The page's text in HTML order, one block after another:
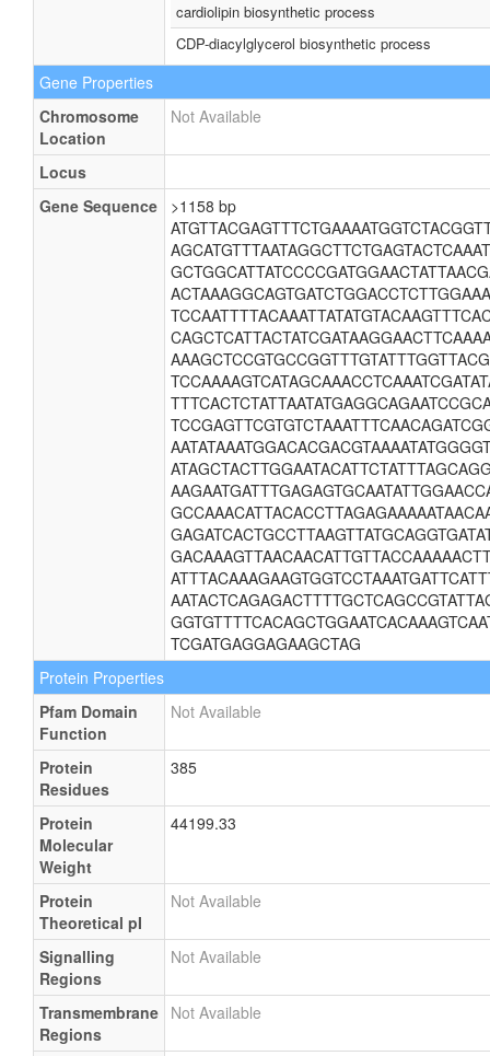
cardiolipin biosynthetic process
CDP-diacylglycerol biosynthetic process
Gene Properties
Chromosome
Location
Not Available
Locus
Gene Sequence
>1158 bp
TCGATGAGGAGAAGCTAG
Protein Properties
Pfam Domain
Function
Not Available
Protein
Residues
385
Protein
Molecular
Weight
44199.33
Protein
Theoretical pI
Not Available
Signalling
Regions
Not Available
Transmembrane
Regions
Not Available